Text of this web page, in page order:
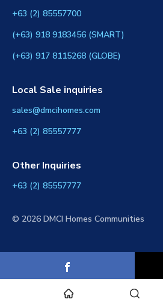
+63 (2) 85557700
(+63) 918 9183456 (SMART)
(+63) 917 8115268 (GLOBE)
Local Sale inquiries
sales@dmcihomes.com
+63 (2) 85557777
Other Inquiries
+63 (2) 85557777
© 2026 DMCI Homes Communities